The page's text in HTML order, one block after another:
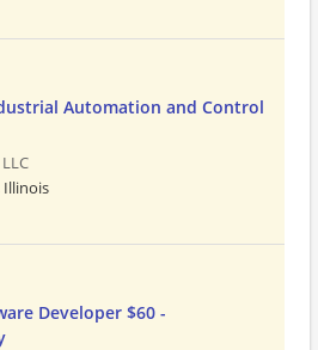
Automation and Control
Developer $60 -